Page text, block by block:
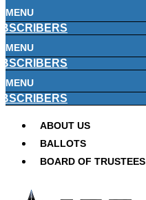
MENU
MENU
MENU
ABOUT US
BALLOTS
BOARD OF TRUSTEES